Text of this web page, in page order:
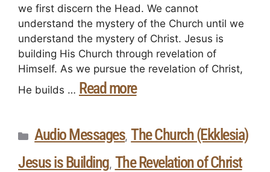
we first discern the Head. We cannot
understand the mystery of the Church until we
understand the mystery of Christ. Jesus is
building His Church through revelation of
Himself. As we pursue the revelation of Christ,
He builds … Read more
Audio Messages, The Church (Ekklesia)
Jesus is Building, The Revelation of Christ